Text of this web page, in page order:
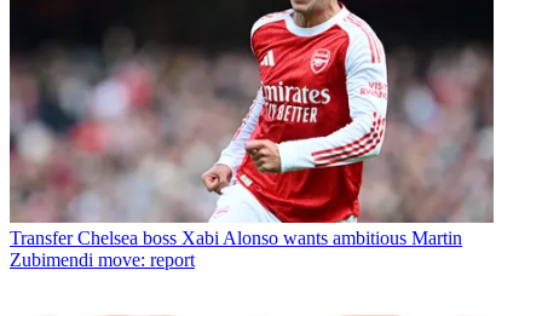
Transfer Chelsea boss Xabi Alonso wants ambitious Martin
Zubimendi move: report